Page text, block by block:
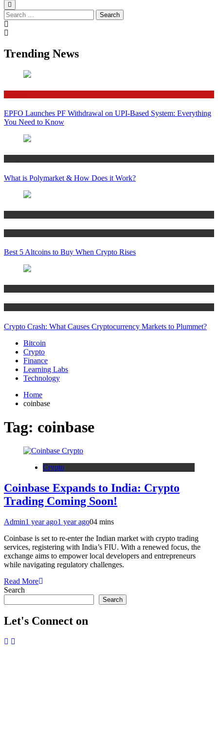
Search
for:
Trending News
EPFO Launches PF Withdrawal on UPI-Based System: Everything
You Need to Know
What is Polymarket & How Does it Work?
Best 5 Altcoins to Buy When Crypto Rises
Crypto Crash: What Causes Cryptocurrency Markets to Plummet?
Bitcoin
Crypto
Finance
Learning Labs
Technology
Home
coinbase
Tag: coinbase
Crypto
Coinbase Expands to India: Crypto
Trading Coming Soon!
Admin1 year ago1 year ago04 mins
Coinbase is set to re-enter the Indian market with crypto trading
services, registering with India’s FIU. With a renewed focus, the
exchange aims to empower local developers and entrepreneurs
while navigating regulatory challenges.
Read More
Search
Search
Let's Connect on